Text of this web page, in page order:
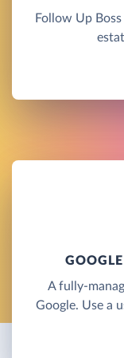
Follow Up
A fully-
Google. Use a